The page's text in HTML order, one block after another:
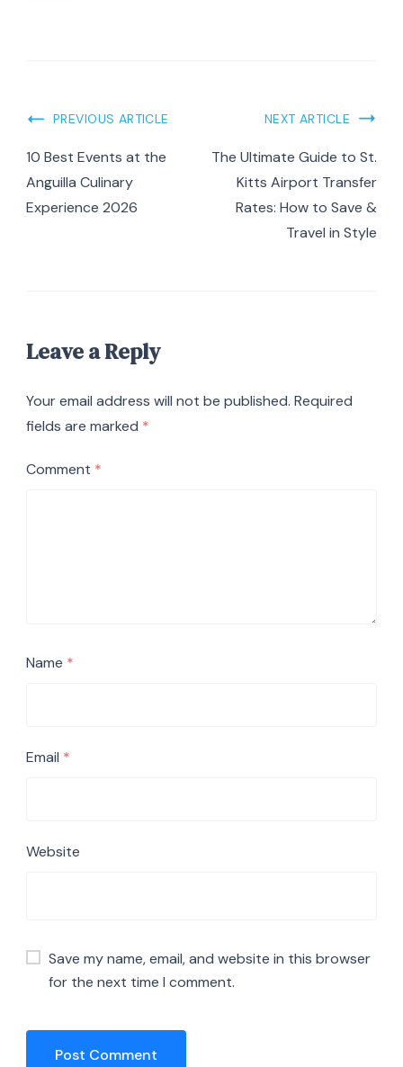
Post
Navigation
PREVIOUS ARTICLE
10 Best Events at the
Anguilla Culinary
Experience 2026
NEXT ARTICLE
The Ultimate Guide to St.
Kitts Airport Transfer
Rates: How to Save &
Travel in Style
Leave a Reply
Your email address will not be published. Required
fields are marked *
Comment *
Name *
Email *
Website
Save my name, email, and website in this browser
for the next time I comment.